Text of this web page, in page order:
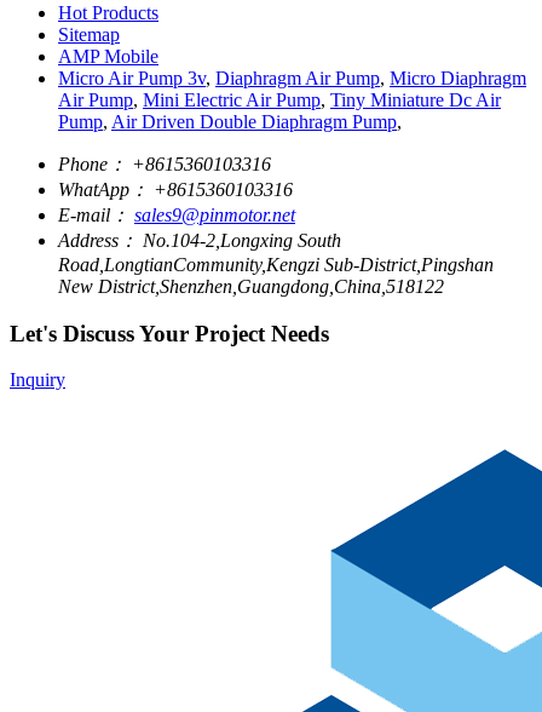
Hot Products
Sitemap
AMP Mobile
Micro Air Pump 3v, Diaphragm Air Pump, Micro Diaphragm
Air Pump, Mini Electric Air Pump, Tiny Miniature Dc Air
Pump, Air Driven Double Diaphragm Pump,
Phone： +8615360103316
WhatApp： +8615360103316
E-mail： sales9@pinmotor.net
Address： No.104-2,Longxing South
Road,LongtianCommunity,Kengzi Sub-District,Pingshan
New District,Shenzhen,Guangdong,China,518122
Let's Discuss Your Project Needs
Inquiry